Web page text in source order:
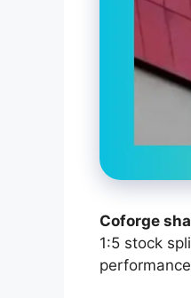
Coforge
1:5 stock